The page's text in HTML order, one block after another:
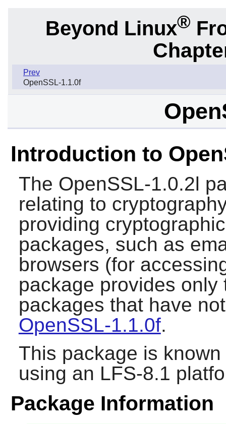
Beyond Linux®
Prev
OpenSSL-1.1.0f
Introduction to
The OpenSSL-1.0.2l
relating to
providing
packages, such as
browsers (for
package provides
packages that have
OpenSSL-1.1.0f.
This package is
using an LFS-8.1
Package Information